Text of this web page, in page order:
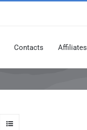
Contacts Affiliates